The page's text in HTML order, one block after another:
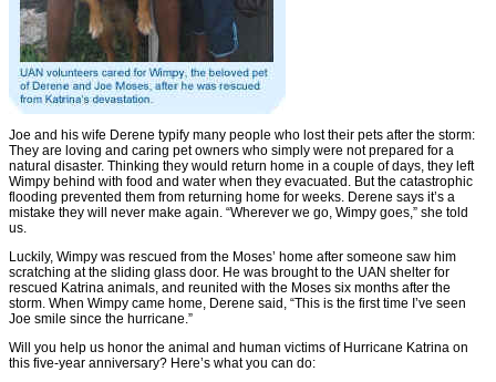
Joe and his wife Derene typify many people who lost their pets after the storm:
They are loving and caring pet owners who simply were not prepared for a
natural disaster. Thinking they would return home in a couple of days, they left
Wimpy behind with food and water when they evacuated. But the catastrophic
flooding prevented them from returning home for weeks. Derene says it’s a
mistake they will never make again. “Wherever we go, Wimpy goes,” she told
us.
Luckily, Wimpy was rescued from the Moses’ home after someone saw him
scratching at the sliding glass door. He was brought to the UAN shelter for
rescued Katrina animals, and reunited with the Moses six months after the
storm. When Wimpy came home, Derene said, “This is the first time I’ve seen
Joe smile since the hurricane.”
Will you help us honor the animal and human victims of Hurricane Katrina on
this five-year anniversary? Here’s what you can do: